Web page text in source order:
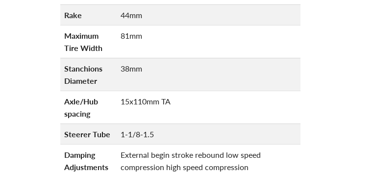
Rake 44mm
Maximum
Tire Width
81mm
Stanchions
Diameter
38mm
Axle/Hub
spacing
15x110mm TA
Steerer Tube 1-1/8-1.5
Damping
Adjustments
External begin stroke rebound low speed
compression high speed compression